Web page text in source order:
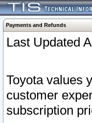
Payments and Refunds
Last Updated
Toyota values
customer
subscription